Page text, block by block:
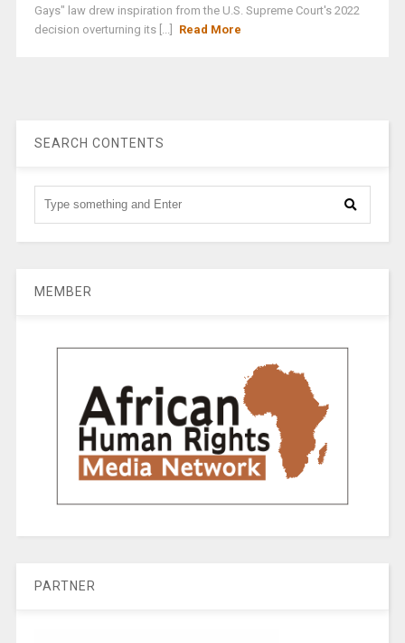
Gays" law drew inspiration from the U.S. Supreme Court's 2022
decision overturning its [...]
Read More
SEARCH CONTENTS
MEMBER
PARTNER